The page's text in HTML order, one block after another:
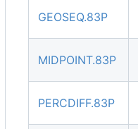
GEOSEQ.83P
MIDPOINT.83P
PERCDIFF.83P